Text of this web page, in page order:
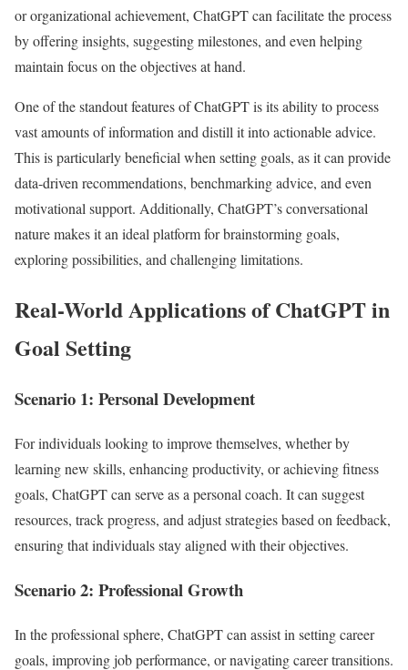
or organizational achievement, ChatGPT can facilitate the process
by offering insights, suggesting milestones, and even helping
maintain focus on the objectives at hand.
One of the standout features of ChatGPT is its ability to process
vast amounts of information and distill it into actionable advice.
This is particularly beneficial when setting goals, as it can provide
data-driven recommendations, benchmarking advice, and even
motivational support. Additionally, ChatGPT’s conversational
nature makes it an ideal platform for brainstorming goals,
exploring possibilities, and challenging limitations.
Real-World Applications of ChatGPT in
Goal Setting
Scenario 1: Personal Development
For individuals looking to improve themselves, whether by
learning new skills, enhancing productivity, or achieving fitness
goals, ChatGPT can serve as a personal coach. It can suggest
resources, track progress, and adjust strategies based on feedback,
ensuring that individuals stay aligned with their objectives.
Scenario 2: Professional Growth
In the professional sphere, ChatGPT can assist in setting career
goals, improving job performance, or navigating career transitions.